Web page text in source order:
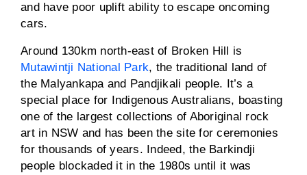
and have poor uplift ability to escape oncoming
cars.
Around 130km north-east of Broken Hill is
Mutawintji National Park, the traditional land of
the Malyankapa and Pandjikali people. It’s a
special place for Indigenous Australians, boasting
one of the largest collections of Aboriginal rock
art in NSW and has been the site for ceremonies
for thousands of years. Indeed, the Barkindji
people blockaded it in the 1980s until it was